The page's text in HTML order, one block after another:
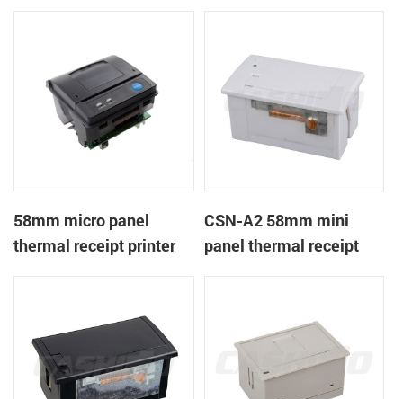
58mm micro panel
thermal receipt printer
CSN-A2 58mm mini
panel thermal receipt